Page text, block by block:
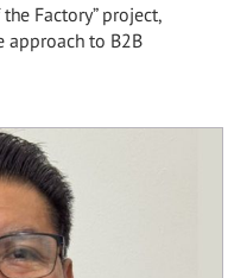
Factory” project,
approach to B2B